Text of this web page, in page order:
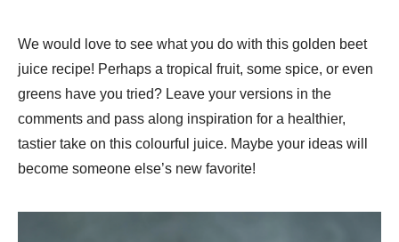
We would love to see what you do with this golden beet
juice recipe! Perhaps a tropical fruit, some spice, or even
greens have you tried? Leave your versions in the
comments and pass along inspiration for a healthier,
tastier take on this colourful juice. Maybe your ideas will
become someone else’s new favorite!